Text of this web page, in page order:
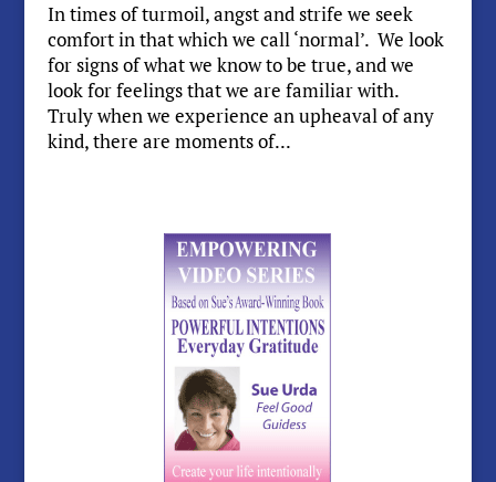
In times of turmoil, angst and strife we seek
comfort in that which we call ‘normal’. We look
for signs of what we know to be true, and we
look for feelings that we are familiar with.
Truly when we experience an upheaval of any
kind, there are moments of...